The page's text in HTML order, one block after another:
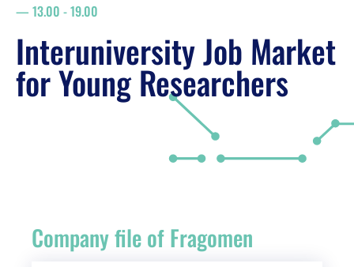
floor plan
search
Job Market for Young Researchers
Vacancies
13.00 -19.00
Interuniversity Job Market
for Young Researchers
Company file of Fragomen